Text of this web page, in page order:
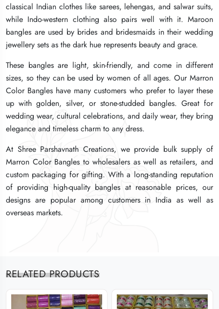
classical Indian clothes like sarees, lehengas, and salwar suits,
while Indo-western clothing also pairs well with it. Maroon
bangles are used by brides and bridesmaids in their wedding
jewellery sets as the dark hue represents beauty and grace.
These bangles are light, skin-friendly, and come in different
sizes, so they can be used by women of all ages. Our Marron
Color Bangles have many customers who prefer to layer these
up with golden, silver, or stone-studded bangles. Great for
wedding wear, cultural celebrations, and daily wear, they bring
elegance and timeless charm to any dress.
At Shree Parshavnath Creations, we provide bulk supply of
Marron Color Bangles to wholesalers as well as retailers, and
custom packaging for gifting. With a long-standing reputation
of providing high-quality bangles at reasonable prices, our
designs are popular among customers in India as well as
overseas markets.
classical Indian clothes like sarees, lehengas, and salwar suits,
while Indo-western clothing also pairs well with it. Maroon
bangles are used by brides and bridesmaids in their wedding
jewellery sets as the dark hue represents beauty and grace.
These bangles are light, skin-friendly, and come in different
sizes, so they can be used by women of all ages. Our Marron
Color Bangles have many customers who prefer to layer these
up with golden, silver, or stone-studded bangles. Great for
wedding wear, cultural celebrations, and daily wear, they bring
elegance and timeless charm to any dress.
At Shree Parshavnath Creations, we provide bulk supply of
Marron Color Bangles to wholesalers as well as retailers, and
custom packaging for gifting. With a long-standing reputation
of providing high-quality bangles at reasonable prices, our
designs are popular among customers in India as well as
overseas markets.
classical Indian clothes like sarees, lehengas, and salwar suits,
while Indo-western clothing also pairs well with it. Maroon
bangles are used by brides and bridesmaids in their wedding
jewellery sets as the dark hue represents beauty and grace.
These bangles are light, skin-friendly, and come in different
sizes, so they can be used by women of all ages. Our Marron
Color Bangles have many customers who prefer to layer these
up with golden, silver, or stone-studded bangles. Great for
wedding wear, cultural celebrations, and daily wear, they bring
elegance and timeless charm to any dress.
At Shree Parshavnath Creations, we provide bulk supply of
Marron Color Bangles to wholesalers as well as retailers, and
custom packaging for gifting. With a long-standing reputation
of providing high-quality bangles at reasonable prices, our
designs are popular among customers in India as well as
overseas markets.
RELATED PRODUCTS